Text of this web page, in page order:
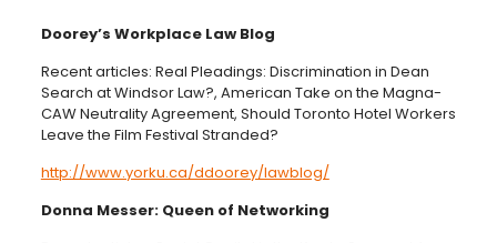
Doorey’s Workplace Law Blog
Recent articles: Real Pleadings: Discrimination in Dean
Search at Windsor Law?, American Take on the Magna-
CAW Neutrality Agreement, Should Toronto Hotel Workers
Leave the Film Festival Stranded?
http://www.yorku.ca/ddoorey/lawblog/
Donna Messer: Queen of Networking